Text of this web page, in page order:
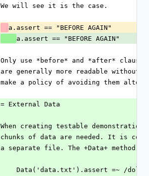
We will see it is the case.
a.assert == "BEFORE AGAIN"
a.assert == "BEFORE AGAIN"
Only use *before* and *after*
are generally more readable without
make a policy of avoiding them
= External Data
When creating testable
chunks of data are needed. It is
a separate file. The +Data+ method
Data('data.txt').assert =~ /